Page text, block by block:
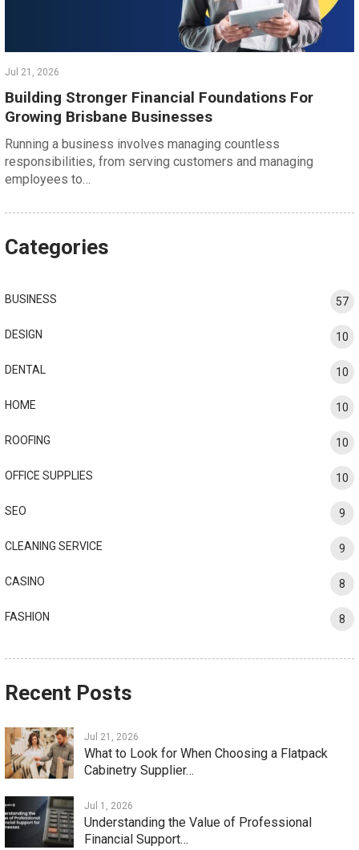
Jul 21, 2026
Building Stronger Financial Foundations For
Growing Brisbane Businesses
Running a business involves managing countless
responsibilities, from serving customers and managing
employees to…
Categories
BUSINESS 57
DESIGN 10
DENTAL 10
HOME 10
ROOFING 10
OFFICE SUPPLIES 10
SEO 9
CLEANING SERVICE 9
CASINO 8
FASHION 8
Recent Posts
Jul 21, 2026
What to Look for When Choosing a Flatpack
Cabinetry Supplier…
Jul 1, 2026
Understanding the Value of Professional
Financial Support…